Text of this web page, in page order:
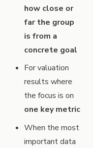
how close or
far the group
is from a
concrete goal
For valuation
results where
the focus is on
one key metric
When the most
important data